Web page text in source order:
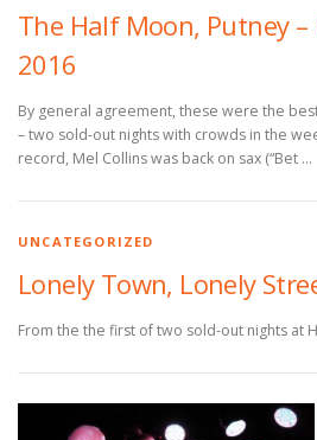
The Half Moon, Putney
2016
By general agreement, these were the
– two sold-out nights with crowds in the
record, Mel Collins was back on sax (“Bet …
UNCATEGORIZED
Lonely Town, Lonely
From the the first of two sold-out nights at